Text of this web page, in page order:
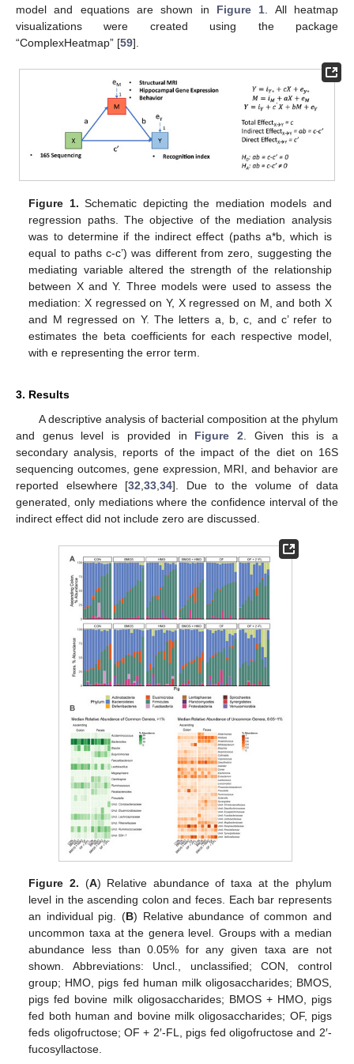
model and equations are shown in Figure 1 . All heatmap
visualizations were created using the package
“ComplexHeatmap” [59].
Figure 1. Schematic depicting the mediation models and
regression paths. The objective of the mediation analysis
was to determine if the indirect effect (paths a*b, which is
equal to paths c-c’) was different from zero, suggesting the
mediating variable altered the strength of the relationship
between X and Y. Three models were used to assess the
mediation: X regressed on Y, X regressed on M, and both X
and M regressed on Y. The letters a, b, c, and c’ refer to
estimates the beta coefficients for each respective model,
with e representing the error term.
3. Results
A descriptive analysis of bacterial composition at the phylum
and genus level is provided in Figure 2. Given this is a
secondary analysis, reports of the impact of the diet on 16S
sequencing outcomes, gene expression, MRI, and behavior are
reported elsewhere [32,33,34]. Due to the volume of data
generated, only mediations where the confidence interval of the
indirect effect did not include zero are discussed.
Figure 2. (A) Relative abundance of taxa at the phylum
level in the ascending colon and feces. Each bar represents
an individual pig. (B) Relative abundance of common and
uncommon taxa at the genera level. Groups with a median
abundance less than 0.05% for any given taxa are not
shown. Abbreviations: Uncl., unclassified; CON, control
group; HMO, pigs fed human milk oligosaccharides; BMOS,
pigs fed bovine milk oligosaccharides; BMOS + HMO, pigs
fed both human and bovine milk oligosaccharides; OF, pigs
feds oligofructose; OF + 2′-FL, pigs fed oligofructose and 2′-
fucosyllactose.